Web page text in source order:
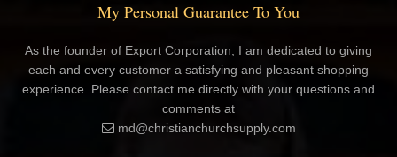
My Personal Guarantee To You
As the founder of Export Corporation, I am dedicated to giving
each and every customer a satisfying and pleasant shopping
experience. Please contact me directly with your questions and
comments at
md@christianchurchsupply.com